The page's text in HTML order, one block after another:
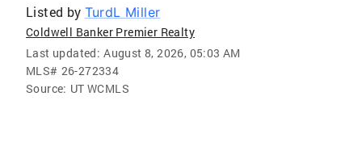
Listed by TurdL Miller
Coldwell Banker Premier Realty
Last updated: August 8, 2026, 05:03 AM
MLS# 26-272334
Source: UT WCMLS